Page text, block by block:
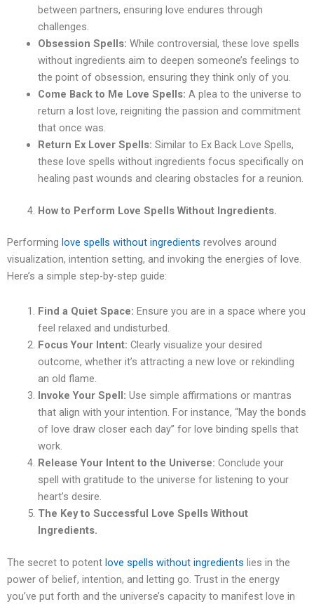
between partners, ensuring love endures through
challenges.
Obsession Spells: While controversial, these love spells
without ingredients aim to deepen someone’s feelings to
the point of obsession, ensuring they think only of you.
Come Back to Me Love Spells: A plea to the universe to
return a lost love, reigniting the passion and commitment
that once was.
Return Ex Lover Spells: Similar to Ex Back Love Spells,
these love spells without ingredients focus specifically on
healing past wounds and clearing obstacles for a reunion.
How to Perform Love Spells Without Ingredients.
Performing love spells without ingredients revolves around
visualization, intention setting, and invoking the energies of love.
Here’s a simple step-by-step guide:
Find a Quiet Space: Ensure you are in a space where you
feel relaxed and undisturbed.
Focus Your Intent: Clearly visualize your desired
outcome, whether it’s attracting a new love or rekindling
an old flame.
Invoke Your Spell: Use simple affirmations or mantras
that align with your intention. For instance, “May the bonds
of love draw closer each day” for love binding spells that
work.
Release Your Intent to the Universe: Conclude your
spell with gratitude to the universe for listening to your
heart’s desire.
The Key to Successful Love Spells Without
Ingredients.
The secret to potent love spells without ingredients lies in the
power of belief, intention, and letting go. Trust in the energy
you’ve put forth and the universe’s capacity to manifest love in